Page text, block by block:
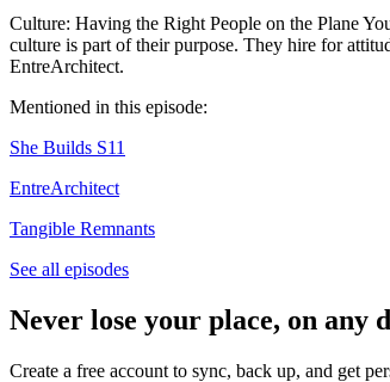
Culture: Having the Right People on the Plane
culture is part of their purpose. They hire for
EntreArchitect.
Mentioned in this episode:
She Builds S11
EntreArchitect
Tangible Remnants
See all episodes
Never lose your place, on any
Create a free account to sync, back up, and get